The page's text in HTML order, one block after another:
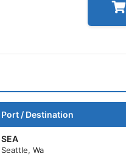
Port / Destination
SEA
Seattle, Wa